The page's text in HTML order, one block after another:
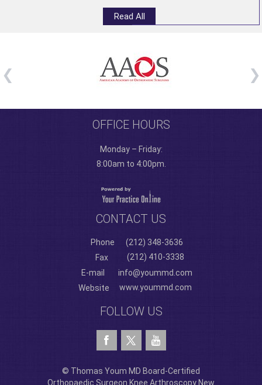
Read All
OFFICE HOURS
Monday – Friday:
8:00am to 4:00pm.
CONTACT US
Phone
(212) 348-3636
Fax
(212) 410-3338
E-mail
info@yoummd.com
Website
www.yoummd.com
FOLLOW US
© Thomas Youm MD Board-Certified
Orthopaedic Surgeon Knee Arthroscopy New